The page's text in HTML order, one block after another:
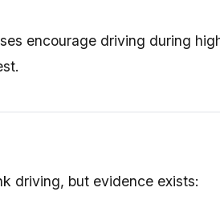
encourage driving during
driving, but evidence exists: